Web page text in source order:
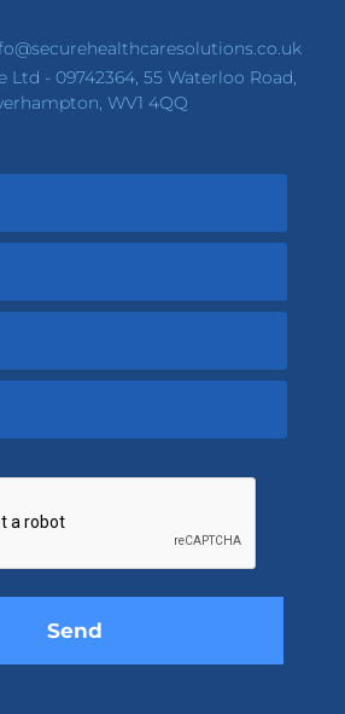
Ltd - 09742364, 55 Waterloo Road,
WV1 4QQ
empty.